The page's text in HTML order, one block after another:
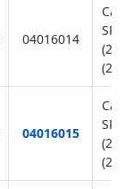
04016014
04016015